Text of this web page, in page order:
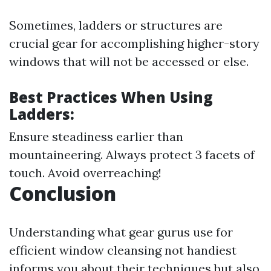
Sometimes, ladders or structures are
crucial gear for accomplishing higher-story
windows that will not be accessed or else.
Best Practices When Using
Ladders:
Ensure steadiness earlier than
mountaineering. Always protect 3 facets of
touch. Avoid overreaching!
Conclusion
Understanding what gear gurus use for
efficient window cleansing not handiest